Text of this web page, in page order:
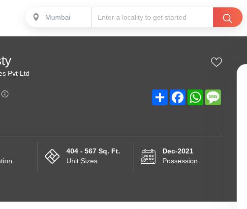
Mumbai
Pvt Ltd
Share FacebookWhatsApp
404 - 567 Sq. Ft.
Unit Sizes
Dec-2021
Possession